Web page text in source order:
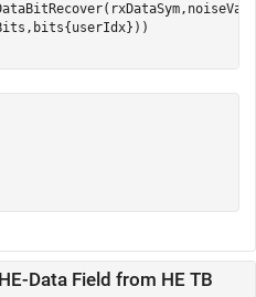
Data Field from HE TB